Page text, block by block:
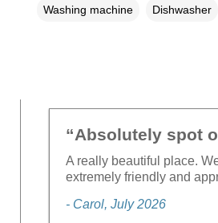
Washing machine Dishwasher
“Absolutely spot
A really beautiful place.
extremely friendly and
- Carol, July 2026